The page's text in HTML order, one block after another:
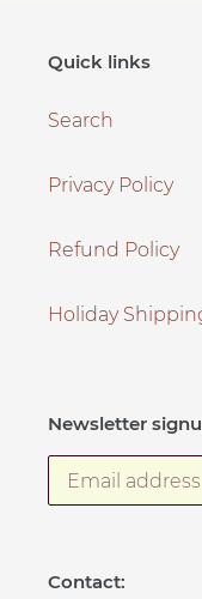
Quick links
Search
Privacy Policy
Refund Policy
Holiday
Newsletter
Contact: